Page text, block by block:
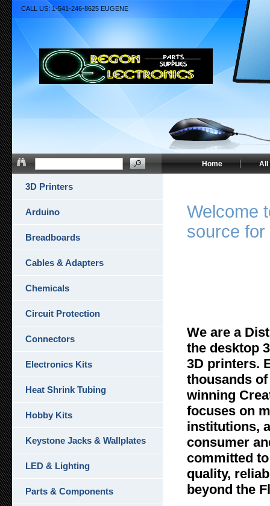
Welcome
source
We are a
the desktop
3D printers.
thousands
winning
focuses on
institutions,
consumer
committed
quality,
beyond the
3D Printers
Arduino
Breadboards
Cables & Adapters
Chemicals
Circuit Protection
Connectors
Electronics Kits
Heat Shrink Tubing
Hobby Kits
Keystone Jacks & Wallplates
LED & Lighting
Parts & Components
CALL US: 1-541-246-8625 EUGENE
All
Home